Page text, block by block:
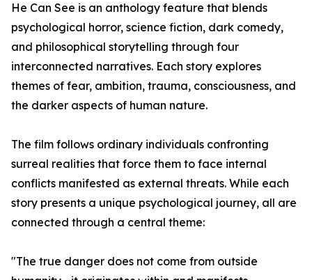
He Can See is an anthology feature that blends
psychological horror, science fiction, dark comedy,
and philosophical storytelling through four
interconnected narratives. Each story explores
themes of fear, ambition, trauma, consciousness, and
the darker aspects of human nature.
The film follows ordinary individuals confronting
surreal realities that force them to face internal
conflicts manifested as external threats. While each
story presents a unique psychological journey, all are
connected through a central theme:
"The true danger does not come from outside